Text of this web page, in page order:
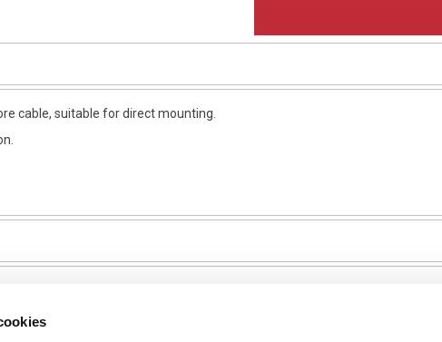
cable, suitable for direct mounting.